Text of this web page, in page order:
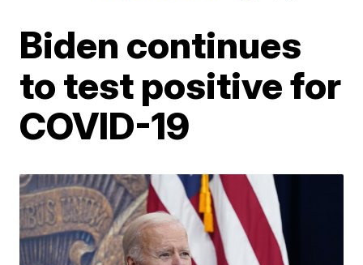
Biden continues
to test positive for
COVID-19